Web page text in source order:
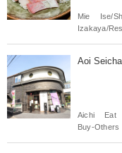
Mie Ise/
Izakaya/
Aoi Seicha
Aichi Eat
Buy-Others